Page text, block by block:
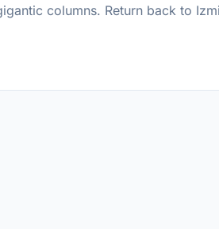
columns. Return back to